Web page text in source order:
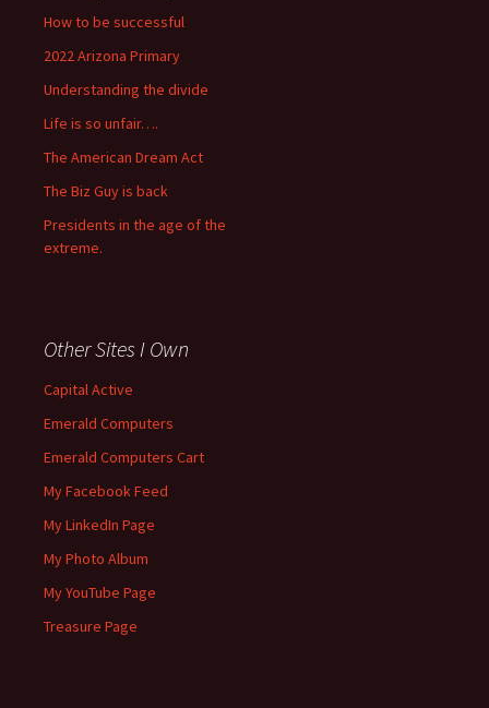
How to be successful
2022 Arizona Primary
Understanding the divide
Life is so unfair….
The American Dream Act
The Biz Guy is back
Presidents in the age of the
extreme.
Other Sites I Own
Capital Active
Emerald Computers
Emerald Computers Cart
My Facebook Feed
My LinkedIn Page
My Photo Album
My YouTube Page
Treasure Page